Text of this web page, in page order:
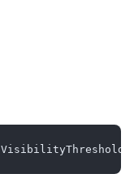
VisibilityThreshold